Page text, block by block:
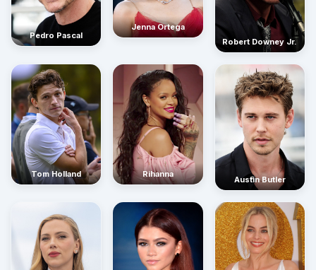
Pedro Pascal
Jenna Ortega
Robert Downey Jr.
Tom Holland Rihanna
Austin Butler